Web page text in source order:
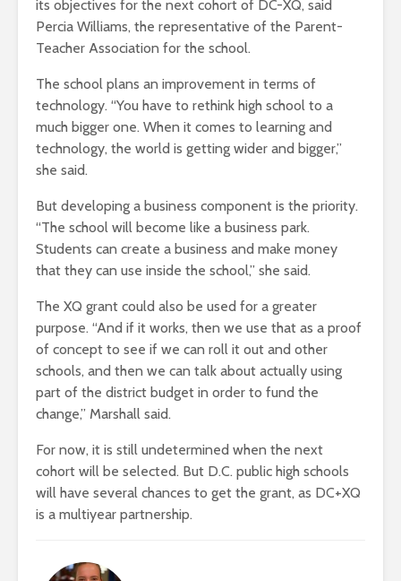
its objectives for the next cohort of DC-XQ, said
Percia Williams, the representative of the Parent-
Teacher Association for the school.
The school plans an improvement in terms of
technology. “You have to rethink high school to a
much bigger one. When it comes to learning and
technology, the world is getting wider and bigger,”
she said.
But developing a business component is the priority.
“The school will become like a business park.
Students can create a business and make money
that they can use inside the school,” she said.
The XQ grant could also be used for a greater
purpose. “And if it works, then we use that as a proof
of concept to see if we can roll it out and other
schools, and then we can talk about actually using
part of the district budget in order to fund the
change,” Marshall said.
For now, it is still undetermined when the next
cohort will be selected. But D.C. public high schools
will have several chances to get the grant, as DC+XQ
is a multiyear partnership.